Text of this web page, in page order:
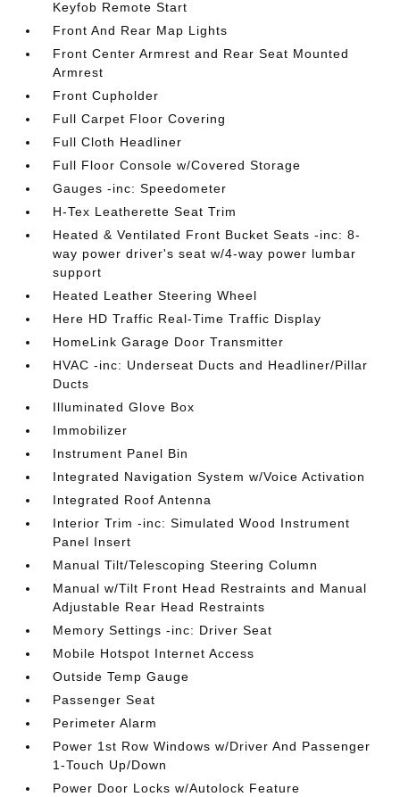
Keyfob Remote Start
Front And Rear Map Lights
Front Center Armrest and Rear Seat Mounted
Armrest
Front Cupholder
Full Carpet Floor Covering
Full Cloth Headliner
Full Floor Console w/Covered Storage
Gauges -inc: Speedometer
H-Tex Leatherette Seat Trim
Heated & Ventilated Front Bucket Seats -inc: 8-
way power driver's seat w/4-way power lumbar
support
Heated Leather Steering Wheel
Here HD Traffic Real-Time Traffic Display
HomeLink Garage Door Transmitter
HVAC -inc: Underseat Ducts and Headliner/Pillar
Ducts
Illuminated Glove Box
Immobilizer
Instrument Panel Bin
Integrated Navigation System w/Voice Activation
Integrated Roof Antenna
Interior Trim -inc: Simulated Wood Instrument
Panel Insert
Manual Tilt/Telescoping Steering Column
Manual w/Tilt Front Head Restraints and Manual
Adjustable Rear Head Restraints
Memory Settings -inc: Driver Seat
Mobile Hotspot Internet Access
Outside Temp Gauge
Passenger Seat
Perimeter Alarm
Power 1st Row Windows w/Driver And Passenger
1-Touch Up/Down
Power Door Locks w/Autolock Feature